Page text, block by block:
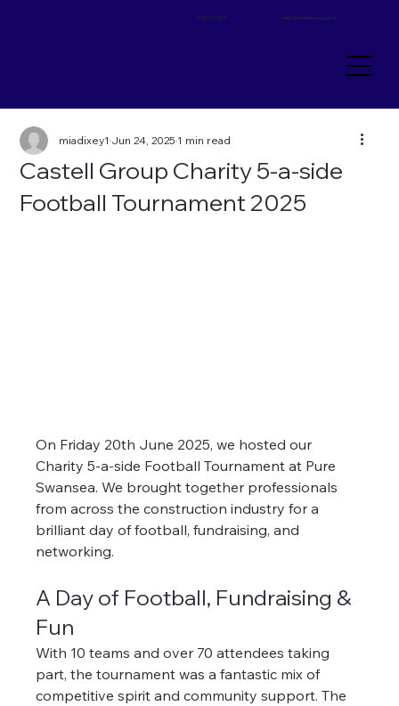
01792 910095 hello@castellgroup.co.uk
Castell Group Charity 5-a-side
Football Tournament 2025
miadixey1Jun 24, 20251 min read
On Friday 20th June 2025, we hosted our
Charity 5-a-side Football Tournament at Pure
Swansea. We brought together professionals
from across the construction industry for a
brilliant day of football, fundraising, and
networking.
A Day of Football, Fundraising &
Fun
With 10 teams and over 70 attendees taking
part, the tournament was a fantastic mix of
competitive spirit and community support. The